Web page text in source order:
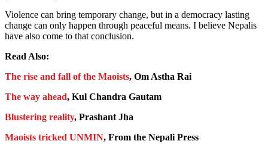
Violence can bring temporary change, but in a democracy lasting
change can only happen through peaceful means. I believe Nepalis
have also come to that conclusion.
Read Also:
The rise and fall of the Maoists, Om Astha Rai
The way ahead, Kul Chandra Gautam
Blustering reality, Prashant Jha
Maoists tricked UNMIN, From the Nepali Press